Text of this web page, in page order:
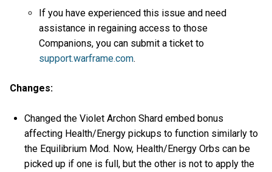
If you have experienced this issue and need
assistance in regaining access to those
Companions, you can submit a ticket to
support.warframe.com.
Changes:
Changed the Violet Archon Shard embed bonus
affecting Health/Energy pickups to function similarly to
the Equilibrium Mod. Now, Health/Energy Orbs can be
picked up if one is full, but the other is not to apply the